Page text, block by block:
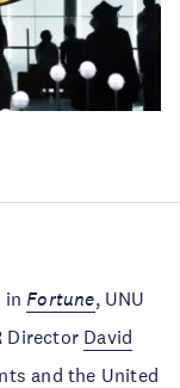
in Fortune, UNU
Director David
and the United